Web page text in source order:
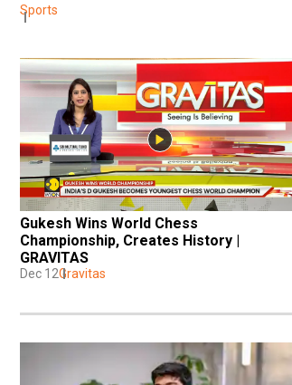
Sports
Gukesh Wins World Chess
Championship, Creates History |
GRAVITAS
Dec 12Gravitas